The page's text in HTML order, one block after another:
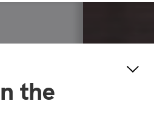
the